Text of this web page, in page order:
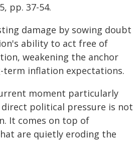
pp. 37-54.
damage by sowing doubt
ability to act free of
weakening the anchor
term inflation expectations.
moment particularly
political pressure is not
It comes on top of
are quietly eroding the